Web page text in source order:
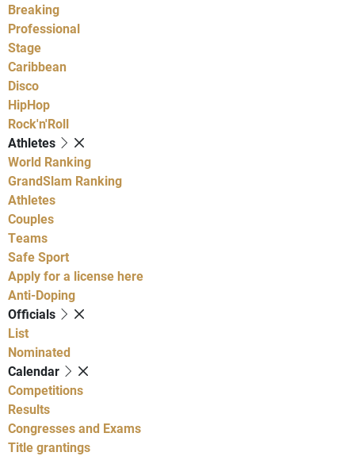
Breaking
Professional
Stage
Caribbean
Disco
HipHop
Rock'n'Roll
Athletes
World Ranking
GrandSlam Ranking
Athletes
Couples
Teams
Safe Sport
Apply for a license here
Anti-Doping
Officials
List
Nominated
Calendar
Competitions
Results
Congresses and Exams
Title grantings